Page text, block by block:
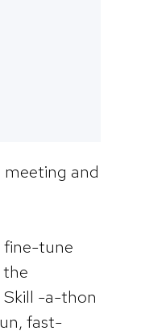
and
fine-tune
Skill -a-thon
fast-